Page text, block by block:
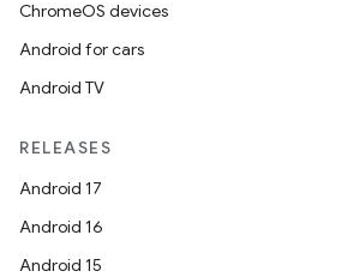
ChromeOS devices
Android for cars
Android TV
RELEASES
Android 17
Android 16
Android 15